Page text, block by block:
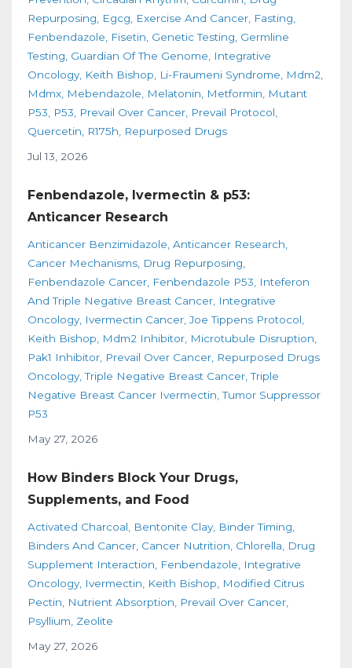
Repurposing
Egcg Exercise And Cancer Fasting
Fenbendazole
Fisetin Genetic Testing Germline
Testing Guardian Of The Genome
Integrative
Oncology Keith Bishop Li-Fraumeni Syndrome
Mdm2
Mdmx Mebendazole Melatonin Metformin
Mutant
P53
P53 Prevail Over Cancer Prevail Protocol
Quercetin
R175h
Repurposed Drugs
Jul 13, 2026
Fenbendazole, Ivermectin & p53:
Anticancer Research
Anticancer Benzimidazole Anticancer Research
Cancer Mechanisms Drug Repurposing
Fenbendazole Cancer Fenbendazole P53
Inteferon
And Triple Negative Breast Cancer Integrative
Oncology Ivermectin Cancer Joe Tippens Protocol
Keith Bishop
Mdm2 Inhibitor Microtubule Disruption
Pak1 Inhibitor Prevail Over Cancer Repurposed Drugs
Oncology Triple Negative Breast Cancer Triple
Negative Breast Cancer Ivermectin Tumor Suppressor
P53
May 27, 2026
How Binders Block Your Drugs,
Supplements, and Food
Activated Charcoal Bentonite Clay Binder Timing
Binders And Cancer Cancer Nutrition Chlorella
Drug
Supplement Interaction
Fenbendazole
Integrative
Oncology Ivermectin Keith Bishop
Modified Citrus
Pectin
Nutrient Absorption
Prevail Over Cancer
Psyllium Zeolite
May 27, 2026